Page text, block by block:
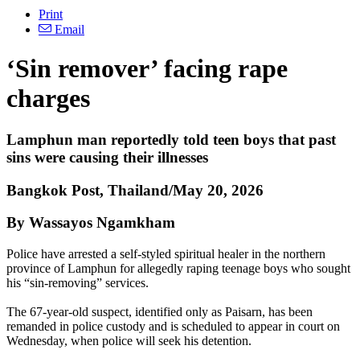
Print
Email
‘Sin remover’ facing rape
charges
Lamphun man reportedly told teen boys that past
sins were causing their illnesses
Bangkok Post, Thailand/May 20, 2026
By Wassayos Ngamkham
Police have arrested a self-styled spiritual healer in the northern
province of Lamphun for allegedly raping teenage boys who sought
his “sin-removing” services.
The 67-year-old suspect, identified only as Paisarn, has been
remanded in police custody and is scheduled to appear in court on
Wednesday, when police will seek his detention.